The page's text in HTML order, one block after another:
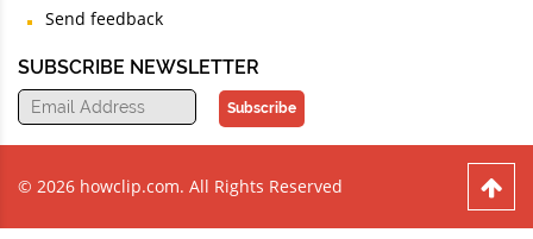
Send feedback
SUBSCRIBE NEWSLETTER
Subscribe
© 2026 howclip.com. All Rights Reserved